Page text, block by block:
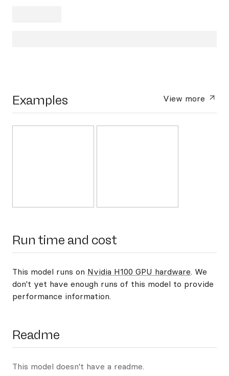
Examples View more
Run time and cost
This model runs on Nvidia H100 GPU hardware. We
don't yet have enough runs of this model to provide
performance information.
Readme
This model doesn't have a readme.